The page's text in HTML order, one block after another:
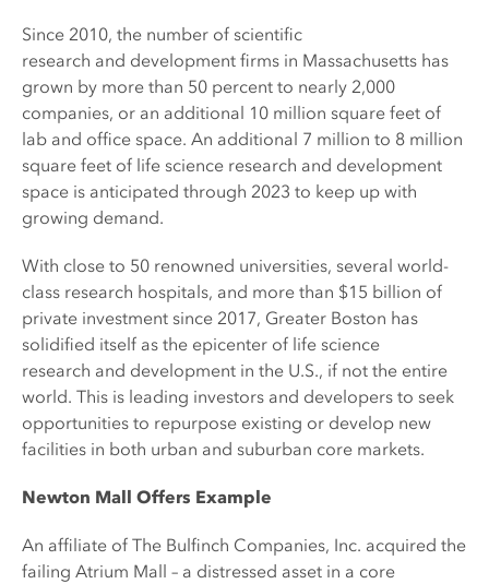
Since 2010, the number of scientific
research and development firms in Massachusetts has
grown by more than 50 percent to nearly 2,000
companies, or an additional 10 million square feet of
lab and office space. An additional 7 million to 8 million
square feet of life science research and development
space is anticipated through 2023 to keep up with
growing demand.
With close to 50 renowned universities, several world-
class research hospitals, and more than $15 billion of
private investment since 2017, Greater Boston has
solidified itself as the epicenter of life science
research and development in the U.S., if not the entire
world. This is leading investors and developers to seek
opportunities to repurpose existing or develop new
facilities in both urban and suburban core markets.
Newton Mall Offers Example
An affiliate of The Bulfinch Companies, Inc. acquired the
failing Atrium Mall – a distressed asset in a core